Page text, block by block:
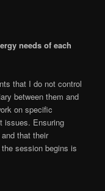
needs of each
that I do not control
between them and
on specific
issues. Ensuring
that their
session begins is